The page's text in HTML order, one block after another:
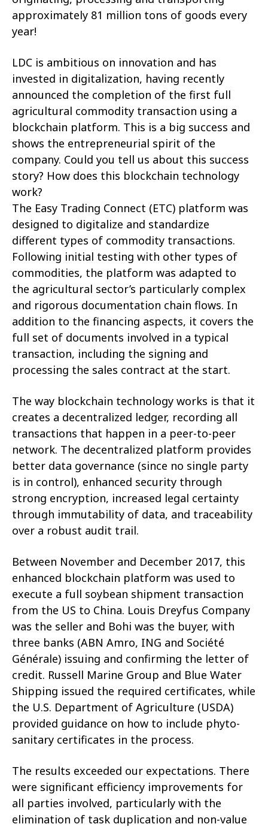
approximately 81 million tons of goods every
year!
LDC is ambitious on innovation and has
invested in digitalization, having recently
announced the completion of the first full
agricultural commodity transaction using a
blockchain platform. This is a big success and
shows the entrepreneurial spirit of the
company. Could you tell us about this success
story? How does this blockchain technology
work?
The Easy Trading Connect (ETC) platform was
designed to digitalize and standardize
different types of commodity transactions.
Following initial testing with other types of
commodities, the platform was adapted to
the agricultural sector’s particularly complex
and rigorous documentation chain flows. In
addition to the financing aspects, it covers the
full set of documents involved in a typical
transaction, including the signing and
processing the sales contract at the start.
The way blockchain technology works is that it
creates a decentralized ledger, recording all
transactions that happen in a peer-to-peer
network. The decentralized platform provides
better data governance (since no single party
is in control), enhanced security through
strong encryption, increased legal certainty
through immutability of data, and traceability
over a robust audit trail.
Between November and December 2017, this
enhanced blockchain platform was used to
execute a full soybean shipment transaction
from the US to China. Louis Dreyfus Company
was the seller and Bohi was the buyer, with
three banks (ABN Amro, ING and Société
Générale) issuing and confirming the letter of
credit. Russell Marine Group and Blue Water
Shipping issued the required certificates, while
the U.S. Department of Agriculture (USDA)
provided guidance on how to include phyto-
sanitary certificates in the process.
The results exceeded our expectations. There
were significant efficiency improvements for
all parties involved, particularly with the
elimination of task duplication and non-value